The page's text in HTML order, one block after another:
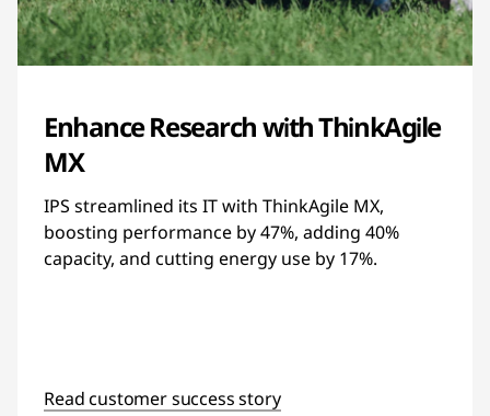
Enhance Research with ThinkAgile
MX
IPS streamlined its IT with ThinkAgile MX,
boosting performance by 47%, adding 40%
capacity, and cutting energy use by 17%.
Read customer success story